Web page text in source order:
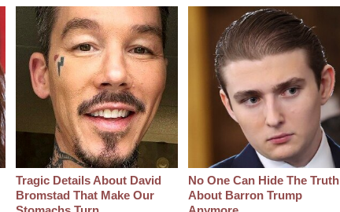
Tragic Details About David
Bromstad That Make Our
No One Can Hide The Truth
About Barron Trump